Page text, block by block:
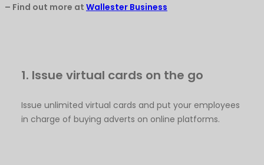
– Find out more at Wallester Business
1. Issue virtual cards on the go
Issue unlimited virtual cards and put your employees
in charge of buying adverts on online platforms.